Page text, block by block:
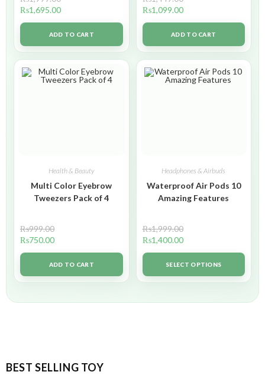
₨1,695.00
ADD TO CART
₨1,099.00
ADD TO CART
Health & Beauty
Multi Color Eyebrow
Tweezers Pack of 4
₨999.00
₨750.00
ADD TO CART
Headphones & Airbuds
Waterproof Air Pods 10
Amazing Features
₨1,999.00
₨1,400.00
SELECT OPTIONS
BEST SELLING TOY